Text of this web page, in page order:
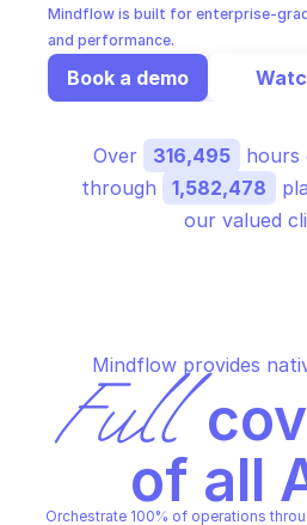
Mindflow is built for enterprise-
and performance.
Book a demo
Over 316,495
hours
through
1,582,478
our valued
Mindflow provides
Full
of all
Orchestrate 100% of operations